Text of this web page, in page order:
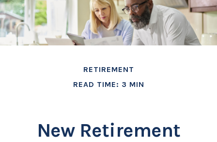
RETIREMENT
READ TIME: 3 MIN
New Retirement